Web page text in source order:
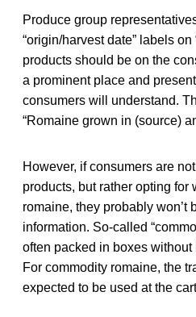
Produce group
“origin/harvest date” labels on
products should be on the
a prominent place and
consumers will understand.
“Romaine grown in (source)
However, if consumers are
products, but rather opting for
romaine, they probably won’t
information. So-called
often packed in boxes
For commodity romaine, the
expected to be used at the